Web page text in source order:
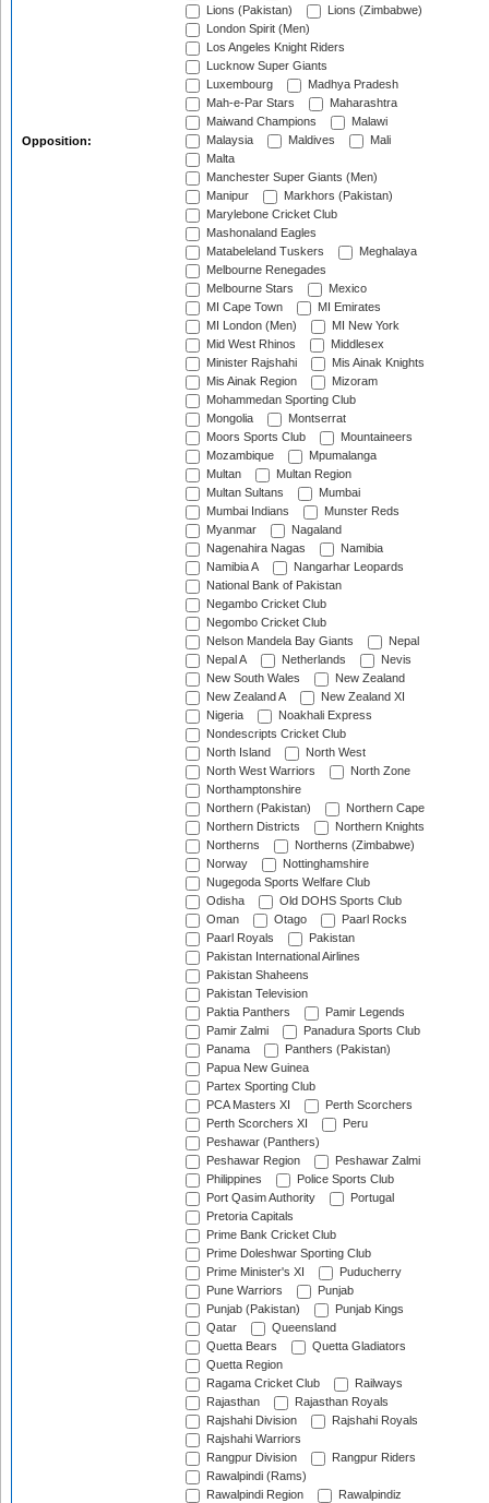
Opposition:
Lions (Pakistan)
Lions (Zimbabwe)
London Spirit (Men)
Los Angeles Knight Riders
Lucknow Super Giants
Luxembourg
Madhya Pradesh
Mah-e-Par Stars
Maharashtra
Maiwand Champions
Malawi
Malaysia
Maldives
Mali
Malta
Manchester Super Giants (Men)
Manipur
Markhors (Pakistan)
Marylebone Cricket Club
Mashonaland Eagles
Matabeleland Tuskers
Meghalaya
Melbourne Renegades
Melbourne Stars
Mexico
MI Cape Town
MI Emirates
MI London (Men)
MI New York
Mid West Rhinos
Middlesex
Minister Rajshahi
Mis Ainak Knights
Mis Ainak Region
Mizoram
Mohammedan Sporting Club
Mongolia
Montserrat
Moors Sports Club
Mountaineers
Mozambique
Mpumalanga
Multan
Multan Region
Multan Sultans
Mumbai
Mumbai Indians
Munster Reds
Myanmar
Nagaland
Nagenahira Nagas
Namibia
Namibia A
Nangarhar Leopards
National Bank of Pakistan
Negambo Cricket Club
Negombo Cricket Club
Nelson Mandela Bay Giants
Nepal
Nepal A
Netherlands
Nevis
New South Wales
New Zealand
New Zealand A
New Zealand XI
Nigeria
Noakhali Express
Nondescripts Cricket Club
North Island
North West
North West Warriors
North Zone
Northamptonshire
Northern (Pakistan)
Northern Cape
Northern Districts
Northern Knights
Northerns
Northerns (Zimbabwe)
Norway
Nottinghamshire
Nugegoda Sports Welfare Club
Odisha
Old DOHS Sports Club
Oman
Otago
Paarl Rocks
Paarl Royals
Pakistan
Pakistan International Airlines
Pakistan Shaheens
Pakistan Television
Paktia Panthers
Pamir Legends
Pamir Zalmi
Panadura Sports Club
Panama
Panthers (Pakistan)
Papua New Guinea
Partex Sporting Club
PCA Masters XI
Perth Scorchers
Perth Scorchers XI
Peru
Peshawar (Panthers)
Peshawar Region
Peshawar Zalmi
Philippines
Police Sports Club
Port Qasim Authority
Portugal
Pretoria Capitals
Prime Bank Cricket Club
Prime Doleshwar Sporting Club
Prime Minister's XI
Puducherry
Pune Warriors
Punjab
Punjab (Pakistan)
Punjab Kings
Qatar
Queensland
Quetta Bears
Quetta Gladiators
Quetta Region
Ragama Cricket Club
Railways
Rajasthan
Rajasthan Royals
Rajshahi Division
Rajshahi Royals
Rajshahi Warriors
Rangpur Division
Rangpur Riders
Rawalpindi (Rams)
Rawalpindi Region
Rawalpindiz